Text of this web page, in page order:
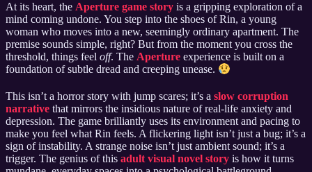
At its heart, the Aperture game story is a gripping exploration of a
mind coming undone. You step into the shoes of Rin, a young
woman who moves into a new, seemingly ordinary apartment. The
premise sounds simple, right? But from the moment you cross the
threshold, things feel off. The Aperture experience is built on a
foundation of subtle dread and creeping unease.
This isn’t a horror story with jump scares; it’s a slow corruption
narrative that mirrors the insidious nature of real-life anxiety and
depression. The game brilliantly uses its environment and pacing to
make you feel what Rin feels. A flickering light isn’t just a bug; it’s a
sign of instability. A strange noise isn’t just ambient sound; it’s a
trigger. The genius of this adult visual novel story is how it turns